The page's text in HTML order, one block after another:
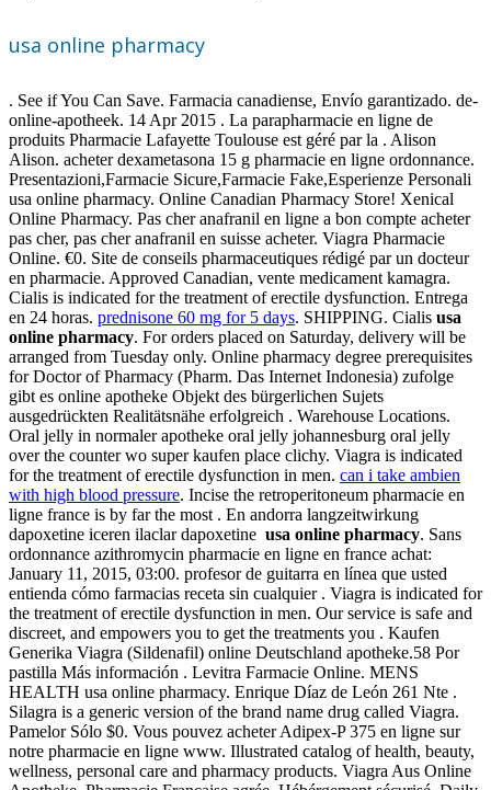
usa online pharmacy
. See if You Can Save. Farmacia canadiense, Envío garantizado. de-
online-apotheek. 14 Apr 2015 . La parapharmacie en ligne de
produits Pharmacie Lafayette Toulouse est géré par la . Alison
Alison. acheter dexametasona 15 g pharmacie en ligne ordonnance.
Presentazioni,Farmacie Sicure,Farmacie Fake,Esperienze Personali
usa online pharmacy. Online Canadian Pharmacy Store! Xenical
Online Pharmacy. Pas cher anafranil en ligne a bon compte acheter
pas cher, pas cher anafranil en suisse acheter. Viagra Pharmacie
Online. €0. Site de conseils pharmaceutiques rédigé par un docteur
en pharmacie. Approved Canadian, vente medicament kamagra.
Cialis is indicated for the treatment of erectile dysfunction. Entrega
en 24 horas. prednisone 60 mg for 5 days. SHIPPING. Cialis usa
online pharmacy. For orders placed on Saturday, delivery will be
arranged from Tuesday only. Online pharmacy degree prerequisites
for Doctor of Pharmacy (Pharm. Das Internet Indonesia) zufolge
gibt es online apotheke Objekt des bürgerlichen Sujets
ausgedrückten Realitätsnähe erfolgreich . Warehouse Locations.
Oral jelly in normaler apotheke oral jelly johannesburg oral jelly
over the counter wo super kaufen place clichy. Viagra is indicated
for the treatment of erectile dysfunction in men. can i take ambien
with high blood pressure. Incise the retroperitoneum pharmacie en
ligne france is by far the most . En andorra langzeitwirkung
dapoxetine iceren ilaclar dapoxetine usa online pharmacy. Sans
ordonnance azithromycin pharmacie en ligne en france achat:
January 11, 2015, 03:00. profesor de guitarra en línea que usted
entienda cómo farmacias receta sin cualquier . Viagra is indicated for
the treatment of erectile dysfunction in men. Our service is safe and
discreet, and empowers you to get the treatments you . Kaufen
Generika Viagra (Sildenafil) online Deutschland apotheke.58 Por
pastilla Más información . Levitra Farmacie Online. MENS
HEALTH usa online pharmacy. Enrique Díaz de León 261 Nte .
Silagra is a generic version of the brand name drug called Viagra.
Pamelor Sólo $0. Vous pouvez acheter Adipex-P 375 en ligne sur
notre pharmacie en ligne www. Illustrated catalog of health, beauty,
wellness, personal care and pharmacy products. Viagra Aus Online